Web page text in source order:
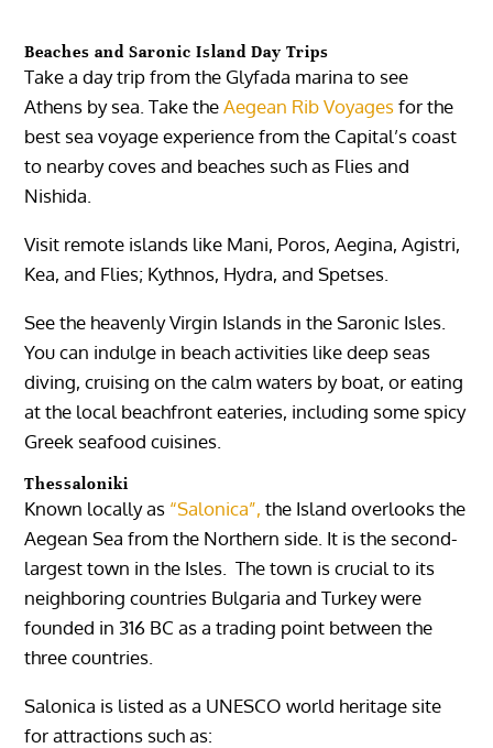
Beaches and Saronic Island Day Trips
Take a day trip from the Glyfada marina to see
Athens by sea. Take theAegean Rib Voyagesfor the
best sea voyage experience from the Capital’s coast
to nearby coves and beaches such as Flies and
Nishida.
Visit remote islands like Mani, Poros, Aegina, Agistri,
Kea, and Flies; Kythnos, Hydra, and Spetses.
See the heavenly Virgin Islands in the Saronic Isles.
You can indulge in beach activities like deep seas
diving, cruising on the calm waters by boat, or eating
at the local beachfront eateries, including some spicy
Greek seafood cuisines.
Thessaloniki
Known locally as “Salonica”, the Island overlooks the
Aegean Sea from the Northern side. It is the second-
largest town in the Isles. The town is crucial to its
neighboring countries Bulgaria and Turkey were
founded in 316 BC as a trading point between the
three countries.
Salonica is listed as a UNESCO world heritage site
for attractions such as: